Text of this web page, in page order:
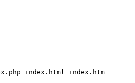
index.html index.htm